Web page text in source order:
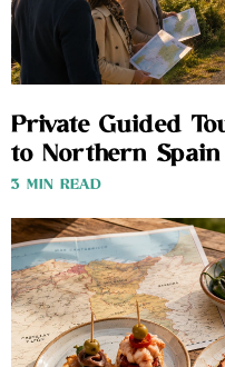
Private Guided
to Northern Spain
3 MIN READ